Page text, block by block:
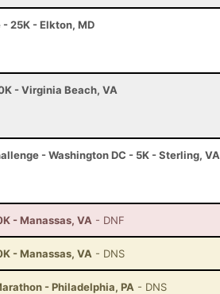
25K - Elkton, MD
- Virginia Beach, VA
- Washington DC - 5K - Sterling, VA
- Manassas, VA - DNF
- Manassas, VA - DNS
- Philadelphia, PA - DNS